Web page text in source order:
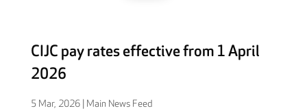
CIJC pay rates effective from 1 April
2026
5 Mar, 2026| Main News Feed